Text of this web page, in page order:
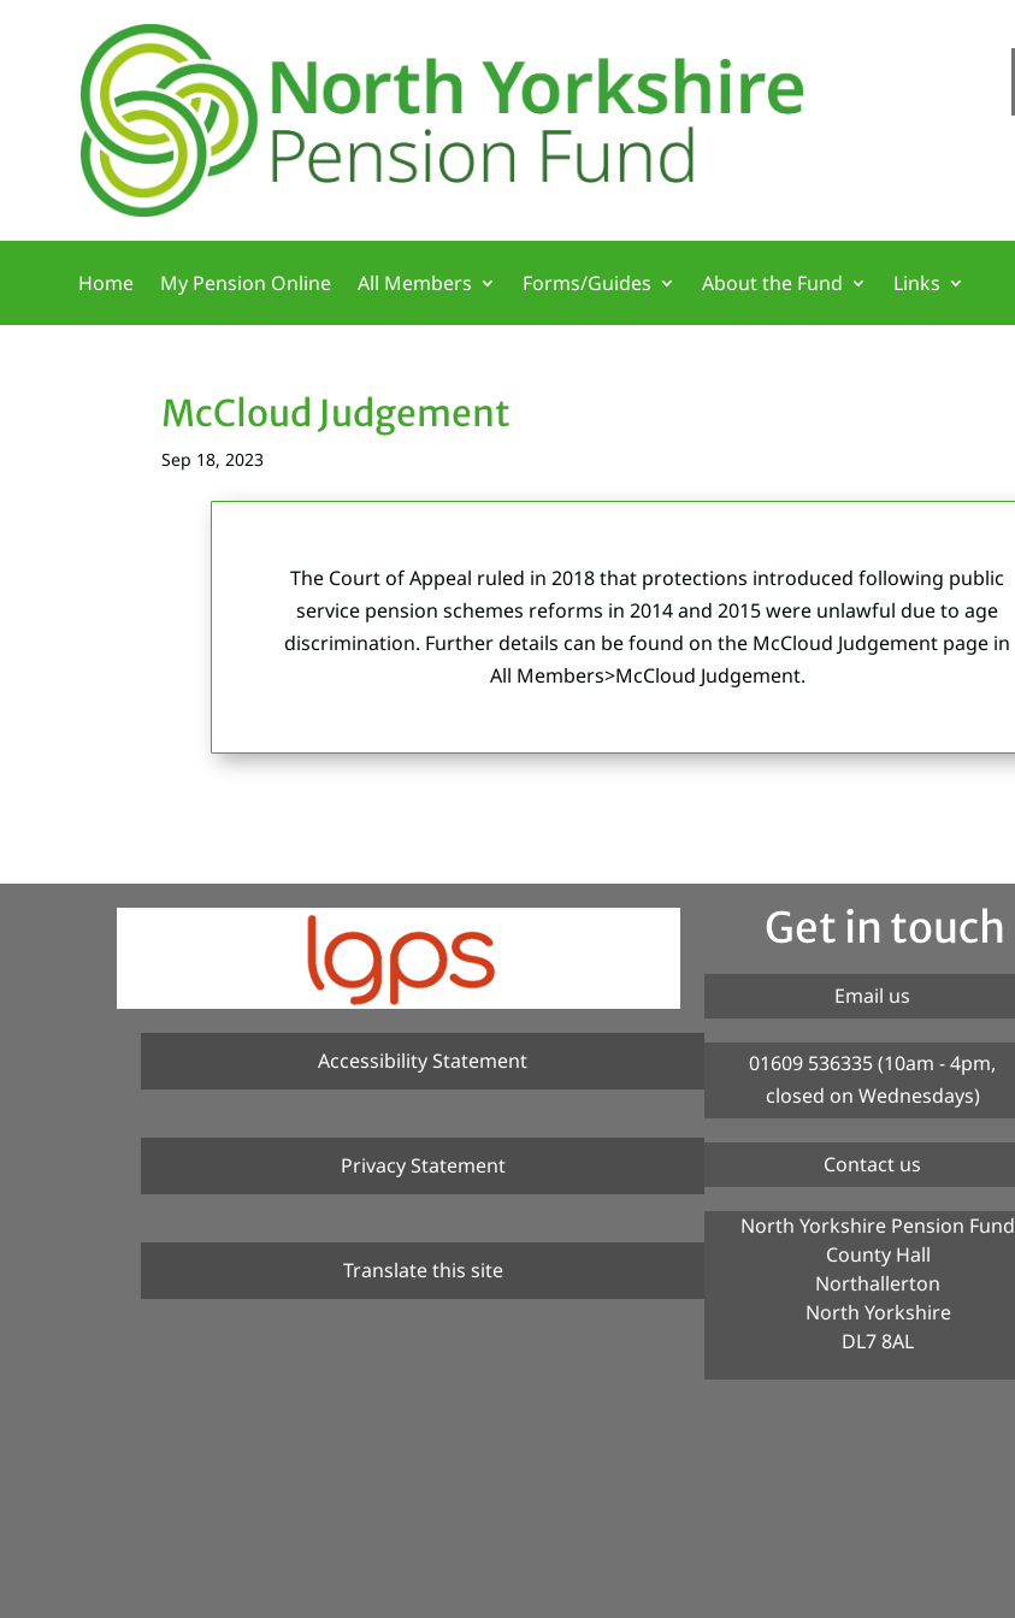
Home My Pension Online All Members Forms/Guides About the Fund Links
McCloud Judgement
Sep 18, 2023
The Court of Appeal ruled in 2018 that protections introduced following public
service pension schemes reforms in 2014 and 2015 were unlawful due to age
discrimination. Further details can be found on the McCloud Judgement page in
All Members>McCloud Judgement.
Accessibility Statement
Privacy Statement
Translate this site
Get in touch
Email us
01609 536335 (10am - 4pm,
closed on Wednesdays)
Contact us
North Yorkshire Pension Fund
County Hall
Northallerton
North Yorkshire
DL7 8AL